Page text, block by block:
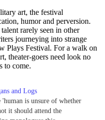
art, the festival
humor and perversion.
rarely seen in other
journeying into strange
Plays Festival. For a walk on
theater-goers need look no
to come.
and Logs
'human is unsure of whether
it should attend the